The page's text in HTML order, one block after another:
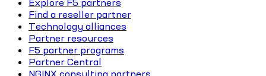
Explore F5 partners
Find a reseller partner
Technology alliances
Partner resources
F5 partner programs
Partner Central
NGINX consulting partners